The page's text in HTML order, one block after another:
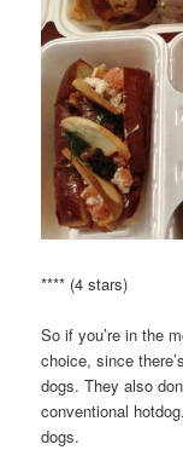
**** (4 stars)
So if you’re in the
choice, since
dogs. They also
conventional
dogs.